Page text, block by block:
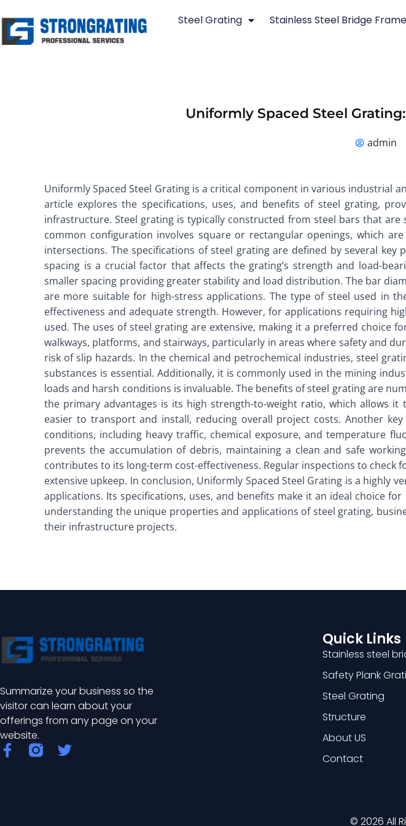
to
content
Steel Grating Stainless Steel Bridge Frame
Uniformly Spaced Steel
admin
Uniformly Spaced Steel Grating is a critical component in various industrial
article explores the specifications, uses, and benefits of steel grating,
infrastructure. Steel grating is typically constructed from steel bars that
common configuration involves square or rectangular openings, which
intersections. The specifications of steel grating are defined by several
spacing is a crucial factor that affects the grating’s strength and load-
smaller spacing providing greater stability and load distribution. The bar
are more suitable for high-stress applications. The type of steel used in
effectiveness and adequate strength. However, for applications requiring
used. The uses of steel grating are extensive, making it a preferred
walkways, platforms, and stairways, particularly in areas where safety and
risk of slip hazards. In the chemical and petrochemical industries, steel
substances is essential. Additionally, it is commonly used in the mining
loads and harsh conditions is invaluable. The benefits of steel grating are
the primary advantages is its high strength-to-weight ratio, which allows it
easier to transport and install, reducing overall project costs. Another
conditions, including heavy traffic, chemical exposure, and temperature
prevents the accumulation of debris, maintaining a clean and safe
contributes to its long-term cost-effectiveness. Regular inspections to
extensive upkeep. In conclusion, Uniformly Spaced Steel Grating is a
applications. Its specifications, uses, and benefits make it an ideal choice
understanding the unique properties and applications of steel grating,
their infrastructure projects.
Summarize your business so the
visitor can learn about your
offerings from any page on your
website.
F
a
T
Quick Links
Stainless steel
Safety Plank
Steel Grating
Structure
About US
Contact
© 2026 All